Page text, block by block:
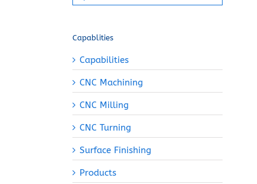
for:
Capablities
Capabilities
CNC Machining
CNC Milling
CNC Turning
Surface Finishing
Products